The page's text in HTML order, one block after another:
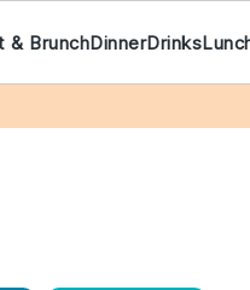
& BrunchDinnerDrinks